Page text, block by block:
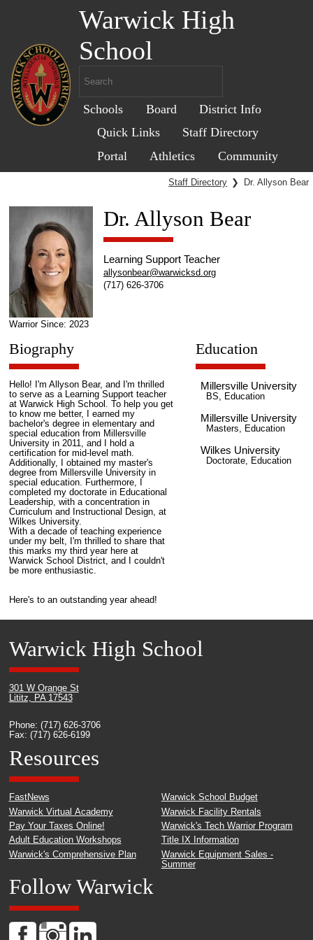
Warwick High
School
Schools Board
District Info
Quick Links
Staff Directory
Portal
Athletics Community
Staff Directory ❯ Dr. Allyson Bear
Warrior Since: 2023
Dr. Allyson Bear
Learning Support Teacher
allysonbear@warwicksd.org
(717) 626-3706
Biography
Hello! I'm Allyson Bear, and I'm thrilled
to serve as a Learning Support teacher
at Warwick High School. To help you get
to know me better, I earned my
bachelor's degree in elementary and
special education from Millersville
University in 2011, and I hold a
certification for mid-level math.
Additionally, I obtained my master's
degree from Millersville University in
special education. Furthermore, I
completed my doctorate in Educational
Leadership, with a concentration in
Curriculum and Instructional Design, at
Wilkes University.
With a decade of teaching experience
under my belt, I'm thrilled to share that
this marks my third year here at
Warwick School District, and I couldn't
be more enthusiastic.
Here's to an outstanding year ahead!
Education
Millersville University
BS, Education
Millersville University
Masters, Education
Wilkes University
Doctorate, Education
Warwick High School
301 W Orange St
Lititz, PA 17543
Phone: (717) 626-3706
Fax: (717) 626-6199
Resources
FastNews
Warwick Virtual Academy
Pay Your Taxes Online!
Adult Education Workshops
Warwick's Comprehensive Plan
Warwick School Budget
Warwick Facility Rentals
Warwick's Tech Warrior Program
Title IX Information
Warwick Equipment Sales -
Summer
Follow Warwick